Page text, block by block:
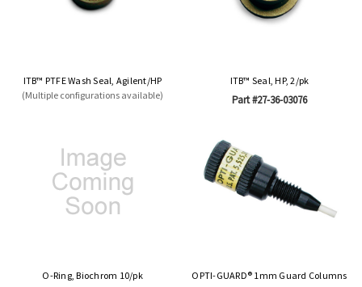
ITB™ PTFE Wash Seal, Agilent/HP
(Multiple configurations available)
ITB™ Seal, HP, 2/pk
Part #27-36-03076
O-Ring, Biochrom 10/pk OPTI-GUARD® 1mm Guard Columns